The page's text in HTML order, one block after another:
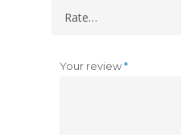
Your review*